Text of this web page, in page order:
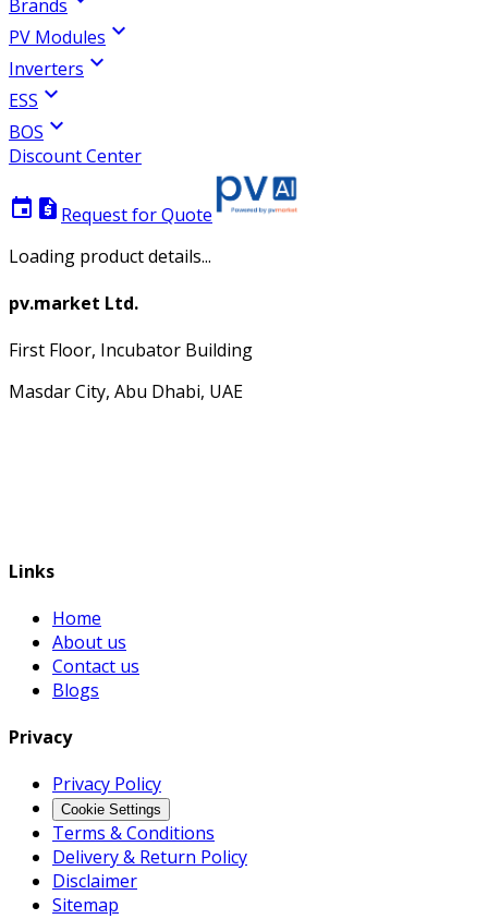
Brands
PV Modules expand_more
Inverters expand_more
ESS expand_more
BOS expand_more
Discount Center
event request_quote Request for Quote
Loading product details...
pv.market Ltd.
First Floor, Incubator Building
Masdar City, Abu Dhabi, UAE
Links
Home
About us
Contact us
Blogs
Privacy
Privacy Policy
Cookie Settings
Terms & Conditions
Delivery & Return Policy
Disclaimer
Sitemap